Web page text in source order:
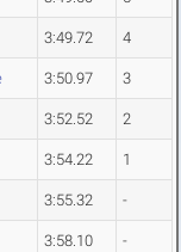
3:49.72 4
3:50.97 3
3:52.52 2
3:54.22 1
3:55.32 -
3:58.10 -